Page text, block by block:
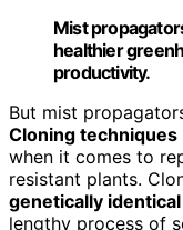
Mist
healthier
productivity.
But mist
Cloning techniques
when it comes to
resistant plants.
genetically
lengthy process of